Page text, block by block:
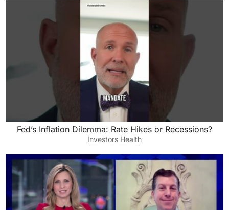
Fed’s Inflation Dilemma: Rate Hikes or Recessions?
Investors Health